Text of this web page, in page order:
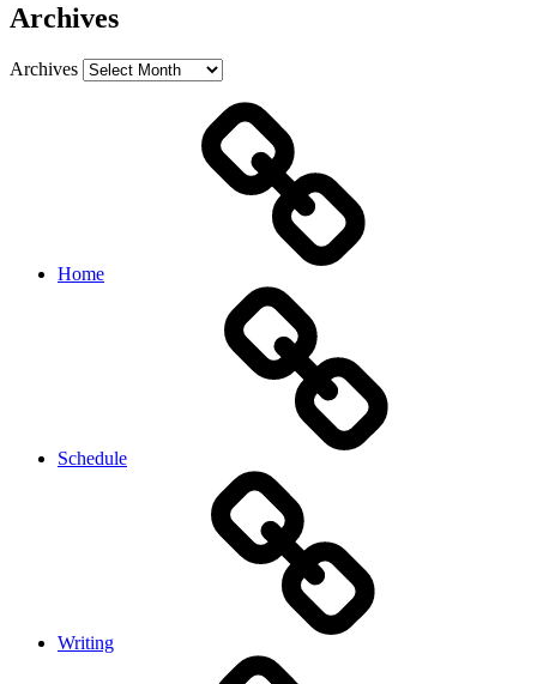
Archives
Archives
Home
Schedule
Writing